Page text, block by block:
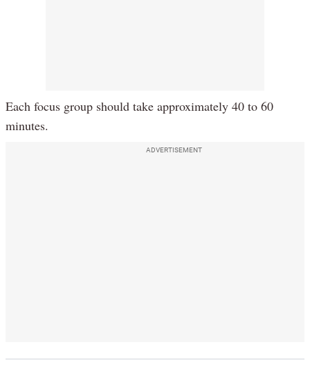
Each focus group should take approximately 40 to 60
minutes.
ADVERTISEMENT